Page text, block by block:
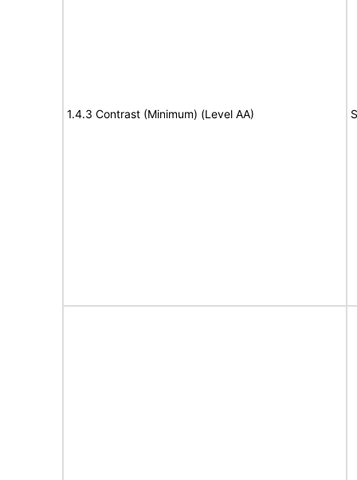
1.4.3 Contrast (Minimum) (Level AA)